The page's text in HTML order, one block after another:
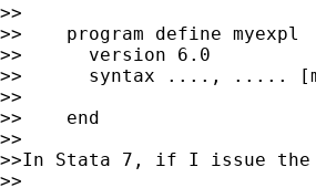
>>
>>    program define myexpl
>>      version 6.0
>>      syntax ...., .....
>>
>>    end
>>
>>In Stata 7, if I issue the
>>